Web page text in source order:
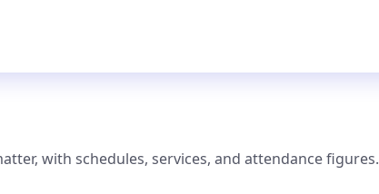
with schedules, services, and attendance figures.